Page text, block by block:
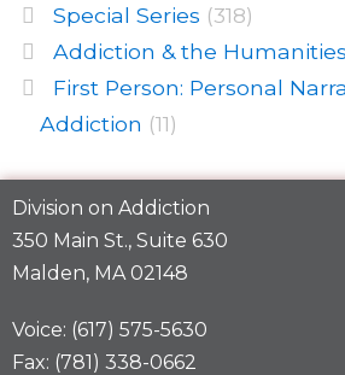
Special Series (318)
Addiction & the Humanities
First Person: Personal
Addiction (11)
Division on Addiction
350 Main St., Suite 630
Malden, MA 02148
Voice: (617) 575-5630
Fax: (781) 338-0662